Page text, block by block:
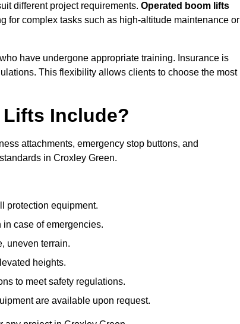
different project requirements. Operated boom lifts
for complex tasks such as high-altitude maintenance or
have undergone appropriate training. Insurance is
This flexibility allows clients to choose the most
Lifts Include?
attachments, emergency stop buttons, and
in Croxley Green.
protection equipment.
case of emergencies.
uneven terrain.
heights.
to meet safety regulations.
are available upon request.